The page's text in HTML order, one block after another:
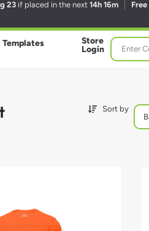
23 if placed in the next 14h 16m Free
Templates
Store
Login
Sort by